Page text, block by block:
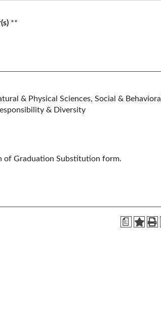
**
& Physical Sciences, Social & Behavioral
& Diversity
of Graduation Substitution form.
a